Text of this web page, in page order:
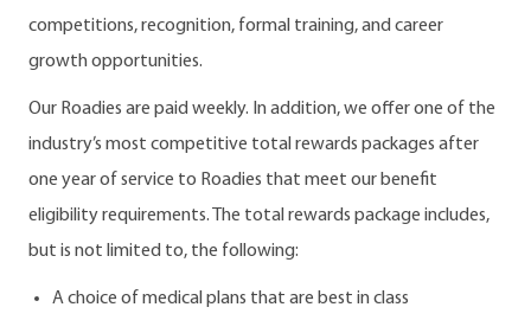
competitions, recognition, formal training, and career
growth opportunities.
Our Roadies are paid weekly. In addition, we offer one of the
industry’s most competitive total rewards packages after
one year of service to Roadies that meet our benefit
eligibility requirements. The total rewards package includes,
but is not limited to, the following:
A choice of medical plans that are best in class